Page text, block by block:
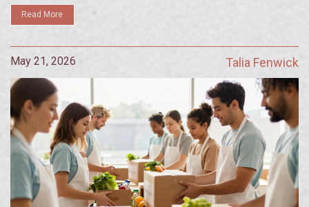
Read More
May 21, 2026 Talia Fenwick